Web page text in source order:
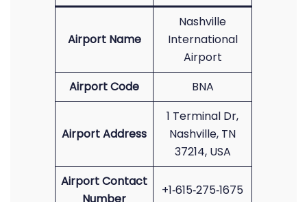
Airport Name
Nashville
International
Airport
Airport Code
BNA
Airport Address
1 Terminal Dr,
Nashville, TN
37214, USA
Airport Contact
+1‑615‑275‑1675